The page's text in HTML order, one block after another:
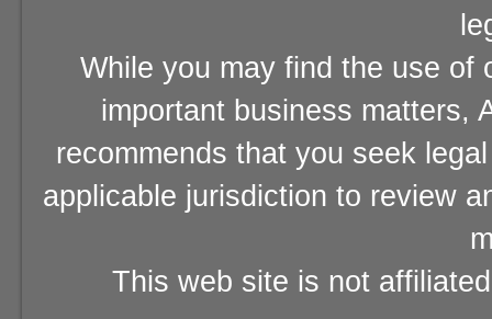
While you may find the use of
important business matters,
recommends that you seek
applicable jurisdiction to review
This web site is not